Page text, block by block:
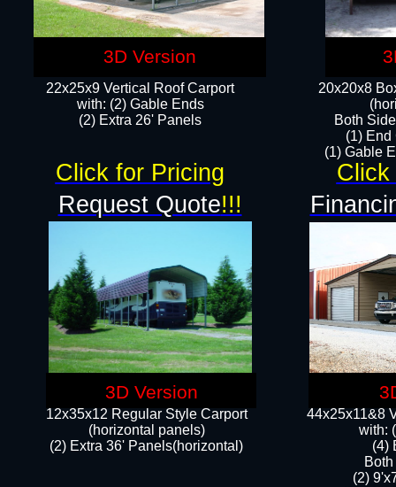
22x25x9 Vertical Roof Carport
with: (2) Gable Ends
​(2) Extra 26' Panels
12x35x12 Regular Style Carport
(horizontal panels)
(2) Extra 36' Panels(horizontal)
20x20x8
Both
(1) End
(1) Gable
44x25x11&8
with:
(4)
(2)
Request Quote!!!
Click
Click for Pricing
3D Version
3D Version